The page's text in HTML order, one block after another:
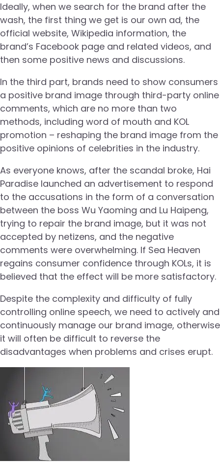
Ideally, when we search for the brand after the
wash, the first thing we get is our own ad, the
official website, Wikipedia information, the
brand’s Facebook page and related videos, and
then some positive news and discussions.
In the third part, brands need to show consumers
a positive brand image through third-party online
comments, which are no more than two
methods, including word of mouth and KOL
promotion – reshaping the brand image from the
positive opinions of celebrities in the industry.
As everyone knows, after the scandal broke, Hai
Paradise launched an advertisement to respond
to the accusations in the form of a conversation
between the boss Wu Yaoming and Lu Haipeng,
trying to repair the brand image, but it was not
accepted by netizens, and the negative
comments were overwhelming. If Sea Heaven
regains consumer confidence through KOLs, it is
believed that the effect will be more satisfactory.
Despite the complexity and difficulty of fully
controlling online speech, we need to actively and
continuously manage our brand image, otherwise
it will often be difficult to reverse the
disadvantages when problems and crises erupt.